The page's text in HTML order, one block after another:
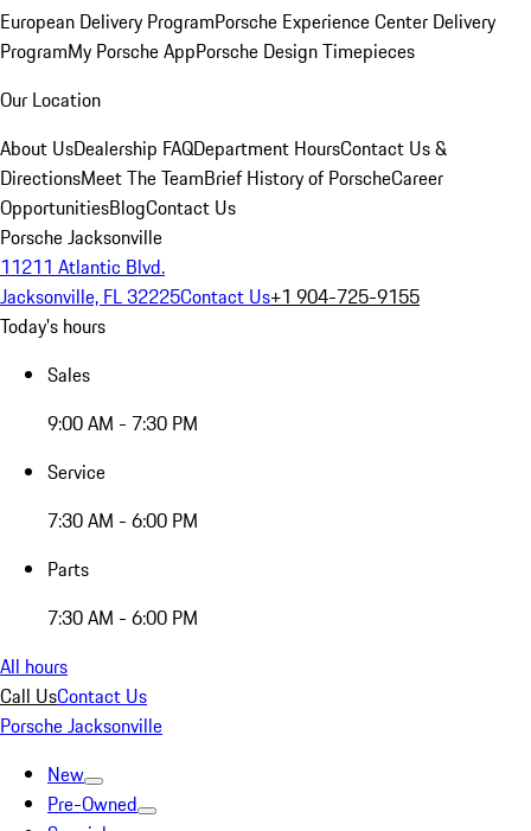
European Delivery ProgramPorsche Experience Center Delivery
ProgramMy Porsche AppPorsche Design Timepieces
Our Location
About UsDealership FAQDepartment HoursContact Us &
DirectionsMeet The TeamBrief History of PorscheCareer
OpportunitiesBlogContact Us
Porsche Jacksonville
11211 Atlantic Blvd.
Jacksonville, FL 32225Contact Us+1 904-725-9155
Today's hours
Sales
9:00 AM - 7:30 PM
Service
7:30 AM - 6:00 PM
Parts
7:30 AM - 6:00 PM
All hours
Call UsContact Us
Porsche Jacksonville
New
Pre-Owned